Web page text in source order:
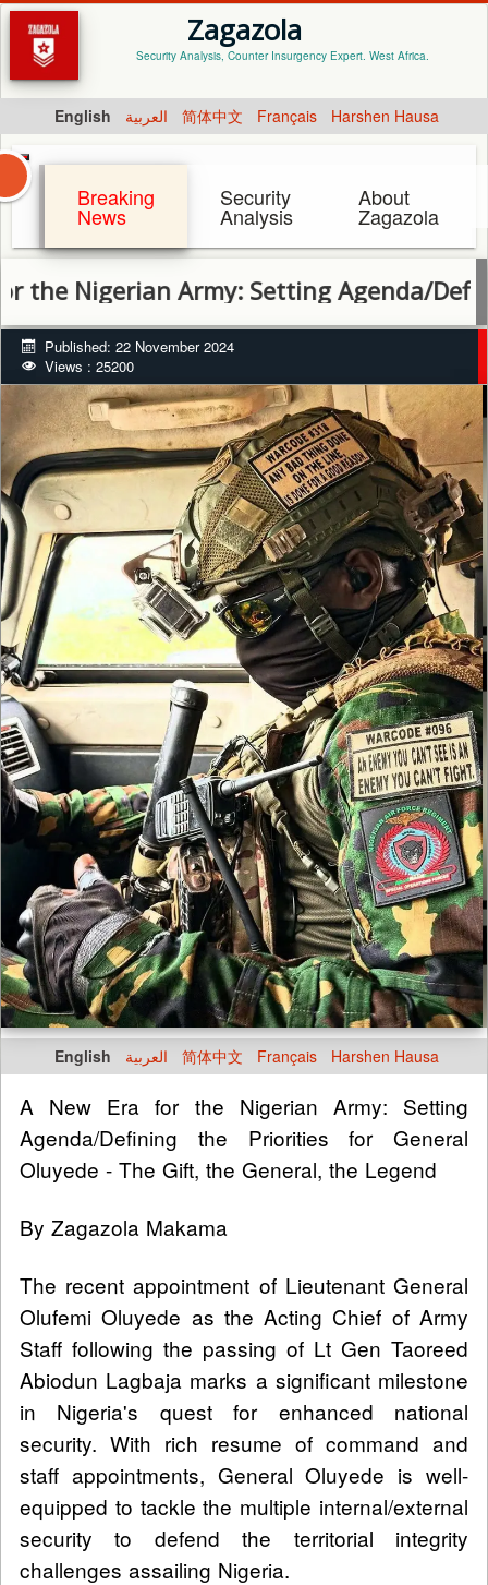
Zagazola
Security Analysis, Counter Insurgency Expert. West Africa.
English العربية 简体中文 Français Harshen Hausa
Breaking
News
Security
Analysis
About
Zagazola
Army: Setting Agenda/Defining
Published: 22 November 2024
Views : 25200
English العربية 简体中文 Français Harshen Hausa
A New Era for the Nigerian Army: Setting
Agenda/Defining the Priorities for General
Oluyede - The Gift, the General, the Legend
By Zagazola Makama
The recent appointment of Lieutenant General
Olufemi Oluyede as the Acting Chief of Army
Staff following the passing of Lt Gen Taoreed
Abiodun Lagbaja marks a significant milestone
in Nigeria's quest for enhanced national
security. With rich resume of command and
staff appointments, General Oluyede is well-
equipped to tackle the multiple internal/external
security to defend the territorial integrity
challenges assailing Nigeria.